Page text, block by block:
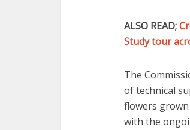
ALSO READ;
Study tour
The
of technical
flowers
with the